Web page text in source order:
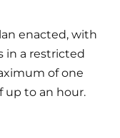
enacted, with
in a restricted
of one
up to an hour.